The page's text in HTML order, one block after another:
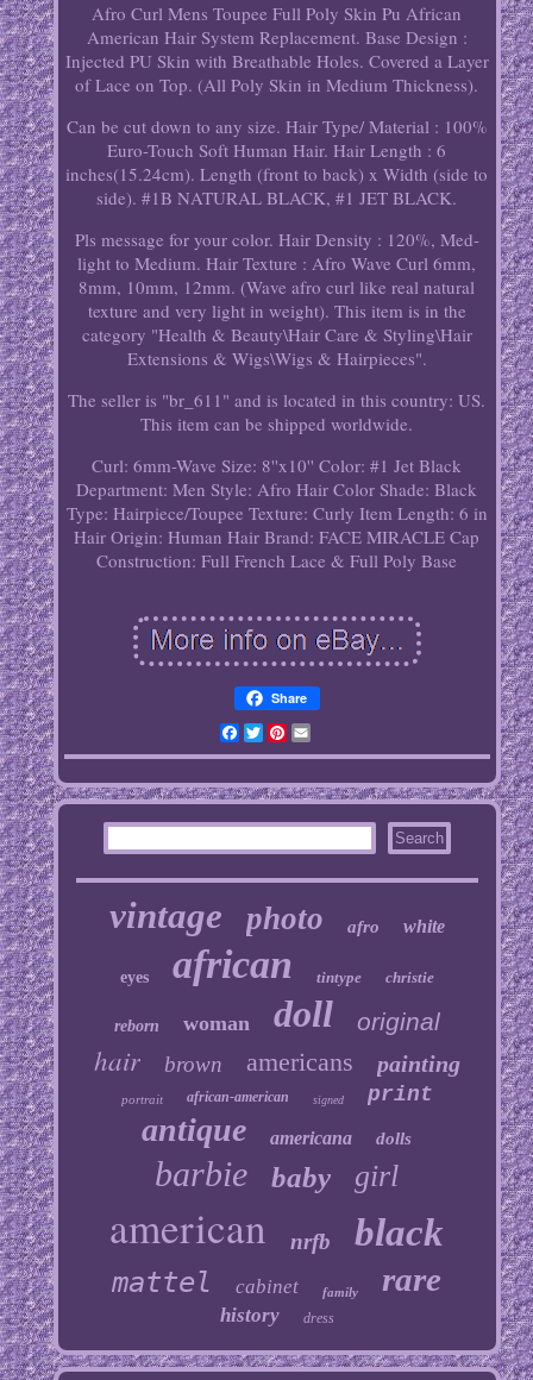
Afro Curl Mens Toupee Full Poly Skin Pu African
American Hair System Replacement. Base Design :
Injected PU Skin with Breathable Holes. Covered a Layer
of Lace on Top. (All Poly Skin in Medium Thickness).
Can be cut down to any size. Hair Type/ Material : 100%
Euro-Touch Soft Human Hair. Hair Length : 6
inches(15.24cm). Length (front to back) x Width (side to
side). #1B NATURAL BLACK, #1 JET BLACK.
Pls message for your color. Hair Density : 120%, Med-
light to Medium. Hair Texture : Afro Wave Curl 6mm,
8mm, 10mm, 12mm. (Wave afro curl like real natural
texture and very light in weight). This item is in the
category "Health & Beauty\Hair Care & Styling\Hair
Extensions & Wigs\Wigs & Hairpieces".
The seller is "br_611" and is located in this country: US.
This item can be shipped worldwide.
Curl: 6mm-Wave Size: 8''x10'' Color: #1 Jet Black
Department: Men Style: Afro Hair Color Shade: Black
Type: Hairpiece/Toupee Texture: Curly Item Length: 6 in
Hair Origin: Human Hair Brand: FACE MIRACLE Cap
Construction: Full French Lace & Full Poly Base
Share
Facebook
TwitterPinterest
Email
vintage photo afro white
eyes african tintype christie
reborn woman doll original
hair brown americans painting
portrait african-american signed print
antique americana dolls
barbie baby girl
american nrfb black
mattel cabinet family rare
history dress